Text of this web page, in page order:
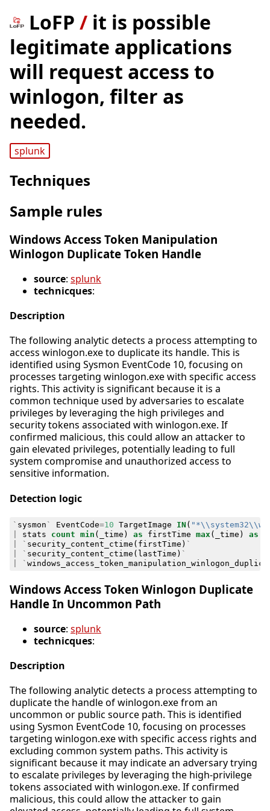
LoFP / it is possible
legitimate applications
will request access to
winlogon, filter as
needed.
splunk
Techniques
Sample rules
Windows Access Token Manipulation
Winlogon Duplicate Token Handle
source: splunk
technicques:
Description
The following analytic detects a process attempting to
access winlogon.exe to duplicate its handle. This is
identified using Sysmon EventCode 10, focusing on
processes targeting winlogon.exe with specific access
rights. This activity is significant because it is a
common technique used by adversaries to escalate
privileges by leveraging the high privileges and
security tokens associated with winlogon.exe. If
confirmed malicious, this could allow an attacker to
gain elevated privileges, potentially leading to full
system compromise and unauthorized access to
sensitive information.
Detection logic
` sysmon ` EventCode=10 TargetImage IN (
stats count min ( _time ) as firstTime max ( _time ) as
` security_content_ctime ( firstTime ) `
` security_content_ctime ( lastTime ) `
`
Windows Access Token Winlogon Duplicate
Handle In Uncommon Path
source: splunk
technicques:
Description
The following analytic detects a process attempting to
duplicate the handle of winlogon.exe from an
uncommon or public source path. This is identified
using Sysmon EventCode 10, focusing on processes
targeting winlogon.exe with specific access rights and
excluding common system paths. This activity is
significant because it may indicate an adversary trying
to escalate privileges by leveraging the high-privilege
tokens associated with winlogon.exe. If confirmed
malicious, this could allow the attacker to gain